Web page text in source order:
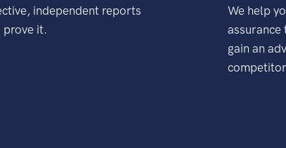
independent reports
prove it.
We help
assurance
gain an